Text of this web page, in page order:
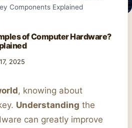
Components Explained
of Computer Hardware?
2025
, knowing about
Understanding the
can greatly improve